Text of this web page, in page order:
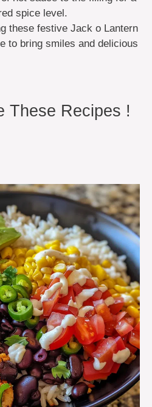
spice level.
these festive Jack o Lantern
to bring smiles and delicious
These Recipes !